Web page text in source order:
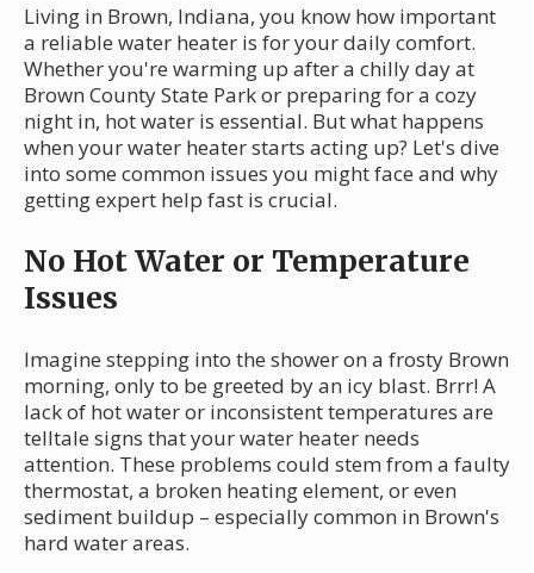
Living in Brown, Indiana, you know how important
a reliable water heater is for your daily comfort.
Whether you're warming up after a chilly day at
Brown County State Park or preparing for a cozy
night in, hot water is essential. But what happens
when your water heater starts acting up? Let's dive
into some common issues you might face and why
getting expert help fast is crucial.
No Hot Water or Temperature
Issues
Imagine stepping into the shower on a frosty Brown
morning, only to be greeted by an icy blast. Brrr! A
lack of hot water or inconsistent temperatures are
telltale signs that your water heater needs
attention. These problems could stem from a faulty
thermostat, a broken heating element, or even
sediment buildup – especially common in Brown's
hard water areas.